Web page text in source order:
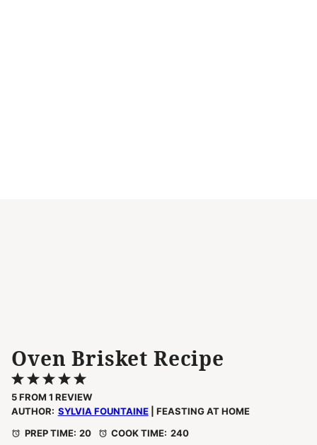
Oven Brisket Recipe
5
Stars
4
Stars
3
Stars
2
Stars
1
Star
5FROM 1 REVIEW
AUTHOR: SYLVIA FOUNTAINE| FEASTING AT HOME
PREP TIME: 20 COOK TIME: 240